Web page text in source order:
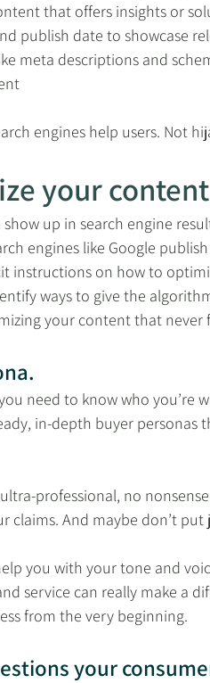
that offers insights or
publish date to showcase
meta descriptions and
engines help users. Not
your
up in search engine
engines like Google
instructions on how to
ways to give the
your content that never
need to know who you’re
in-depth buyer
professional, no
claims. And maybe don’t put
you with your tone and
service can really make a
from the very beginning.
your